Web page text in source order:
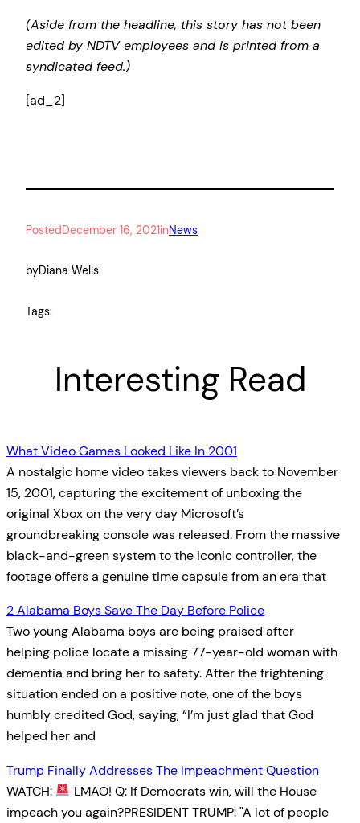
(Aside from the headline, this story has not been
edited by NDTV employees and is printed from a
syndicated feed.)
[ad_2]
PostedDecember 16, 2021inNews
byDiana Wells
Tags:
Interesting Read
What Video Games Looked Like In 2001
A nostalgic home video takes viewers back to November
15, 2001, capturing the excitement of unboxing the
original Xbox on the very day Microsoft’s
groundbreaking console was released. From the massive
black-and-green system to the iconic controller, the
footage offers a genuine time capsule from an era that
2 Alabama Boys Save The Day Before Police
Two young Alabama boys are being praised after
helping police locate a missing 77-year-old woman with
dementia and bring her to safety. After the frightening
situation ended on a positive note, one of the boys
humbly credited God, saying, “I’m just glad that God
helped her and
Trump Finally Addresses The Impeachment Question
WATCH:
LMAO! Q: If Democrats win, will the House
impeach you again?PRESIDENT TRUMP: "A lot of people